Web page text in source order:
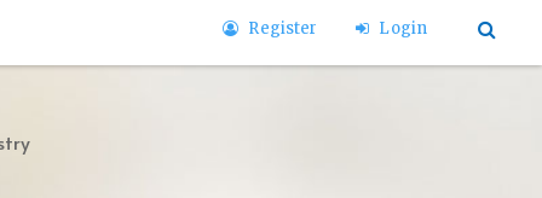
Register Login